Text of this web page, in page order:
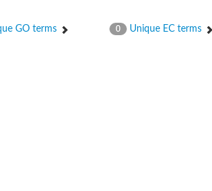
GO terms 0 Unique EC terms